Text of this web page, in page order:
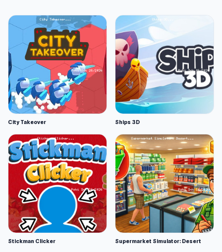
City Takeover Ships 3D
Stickman Clicker Supermarket Simulator: Desert